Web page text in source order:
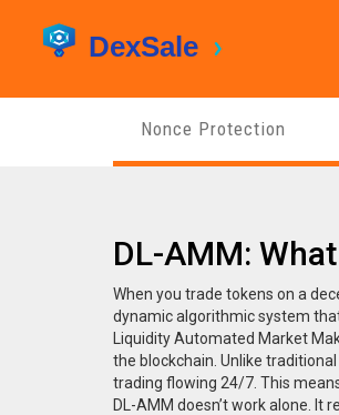
Nonce Protection
DL-AMM:
When you trade tokens on a
dynamic algorithmic system
Liquidity Automated Market
the blockchain. Unlike
trading flowing 24/7. This
DL-AMM doesn’t work alone. It